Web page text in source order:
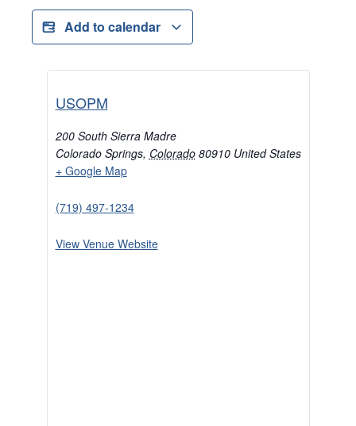
Add to calendar
USOPM
200 South Sierra Madre
Colorado Springs, Colorado 80910 United States
+ Google Map
(719) 497-1234
View Venue Website